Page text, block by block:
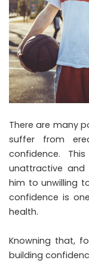
There are many
suffer from
confidence.
unattractive and
him to unwilling
confidence is
health.
Knowning that,
building